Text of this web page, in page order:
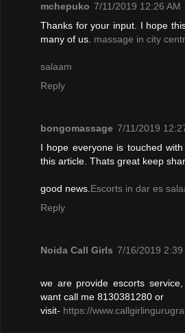
mchepuko 7/11/2019 12:26 AM
Thanks for your input. I hope
many of us. massage in city
salaam
Reply
bongomassage 7/11/2019
I hope everyone is touched
this article. Thats great keep
good news. Escorts in dar es
Reply
Noida Call Girls 7/16/2019 2:39
we are provide escorts
want call me 8130381280 or
visit- https://